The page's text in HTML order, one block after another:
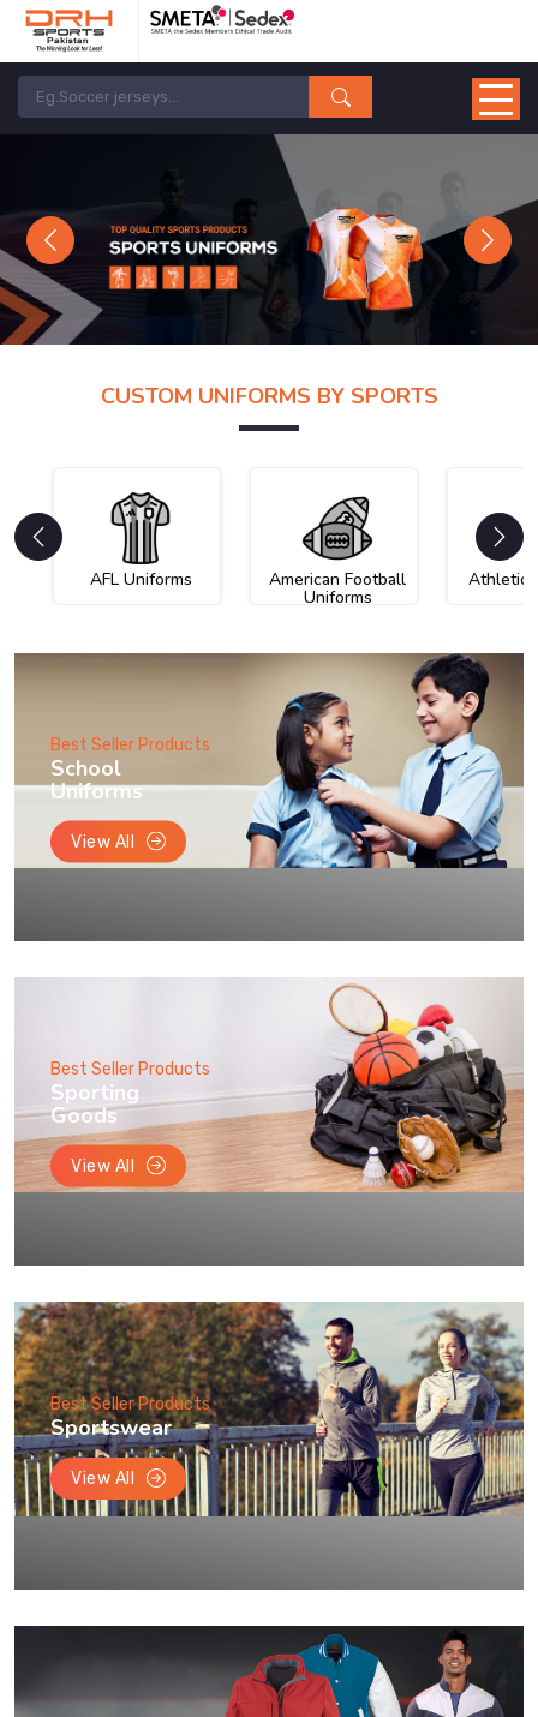
Previous Next
CUSTOM UNIFORMS BY SPORTS
AFL Uniforms American Football
Uniforms
Athletic
Best Seller Products
School
Uniforms
View All
Best Seller Products
Sporting
Goods
View All
Best Seller Products
Sportswear
View All